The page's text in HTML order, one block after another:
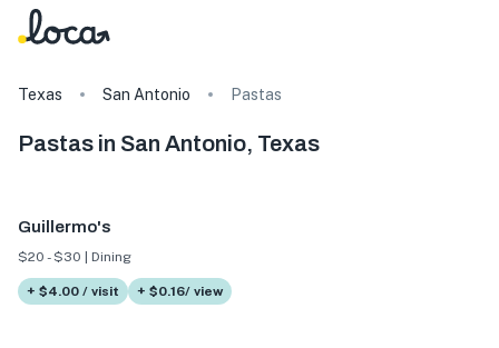
Texas San Antonio Pastas
Pastas in San Antonio, Texas
Guillermo's
$20 - $30 | Dining
+ $4.00 / visit + $0.16/ view